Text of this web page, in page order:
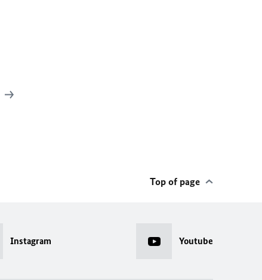
Top of page
Instagram Youtube